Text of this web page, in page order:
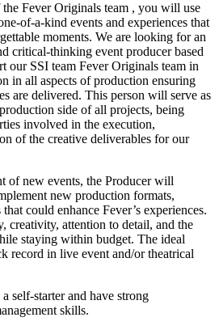
Fever Originals team , you will use
events and experiences that
moments. We are looking for an
critical‑thinking event producer based
SSI team Fever Originals team in
in all aspects of production ensuring
are delivered. This person will serve as
side of all projects, being
involved in the execution,
of the creative deliverables for our
of new events, the Producer will
new production formats,
could enhance Fever’s experiences.
creativity, attention to detail, and the
staying within budget. The ideal
record in live event and/or theatrical
self‑starter and have strong
skills.